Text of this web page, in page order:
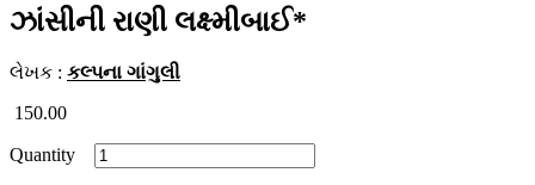
ઝાંસીની રાણી લક્ષ્મીબાઈ*
લેખક : કલ્પના ગાંગુલી
150.00
Quantity